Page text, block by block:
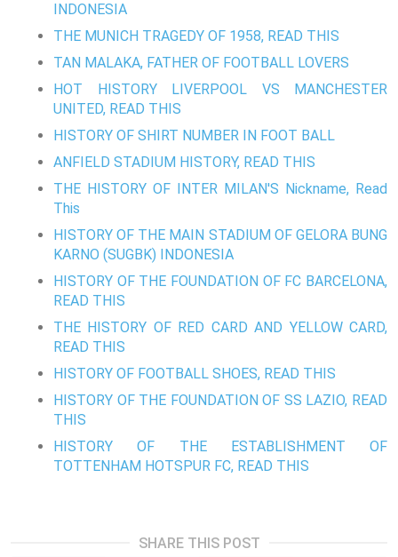
INDONESIA
THE MUNICH TRAGEDY OF 1958, READ THIS
TAN MALAKA, FATHER OF FOOTBALL LOVERS
HOT HISTORY LIVERPOOL VS MANCHESTER
UNITED, READ THIS
HISTORY OF SHIRT NUMBER IN FOOT BALL
ANFIELD STADIUM HISTORY, READ THIS
THE HISTORY OF INTER MILAN'S Nickname, Read
This
HISTORY OF THE MAIN STADIUM OF GELORA BUNG
KARNO (SUGBK) INDONESIA
HISTORY OF THE FOUNDATION OF FC BARCELONA,
READ THIS
THE HISTORY OF RED CARD AND YELLOW CARD,
READ THIS
HISTORY OF FOOTBALL SHOES, READ THIS
HISTORY OF THE FOUNDATION OF SS LAZIO, READ
THIS
HISTORY OF THE ESTABLISHMENT OF
TOTTENHAM HOTSPUR FC, READ THIS
SHARE THIS POST